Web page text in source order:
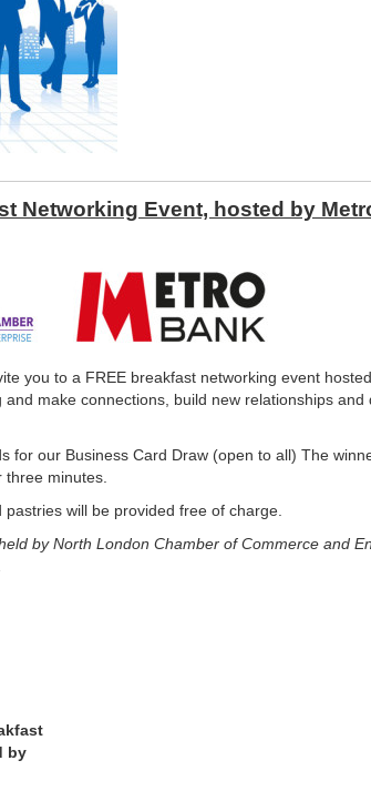
Networking Event, hosted by
you to a FREE breakfast networking event
make connections, build new relationships and
for our Business Card Draw (open to all) The
minutes.
will be provided free of charge.
by North London Chamber of Commerce and
by